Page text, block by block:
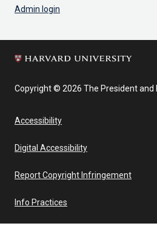
Admin login
Copyright © 2026 The President and
Accessibility
Digital Accessibility
Report Copyright Infringement
Info Practices